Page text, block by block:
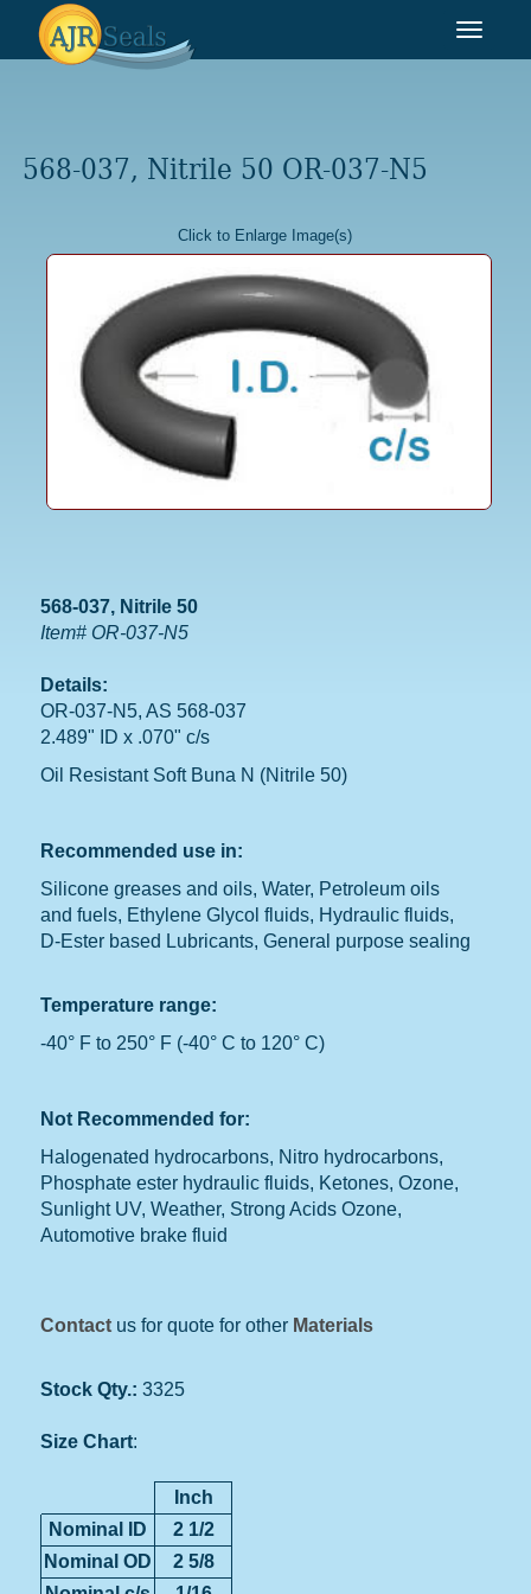
Toggle
568-037, Nitrile 50 OR-037-N5
Click to Enlarge Image(s)
568-037, Nitrile 50
Item# OR-037-N5
Details:
OR-037-N5, AS 568-037
2.489" ID x .070" c/s
Oil Resistant Soft Buna N (Nitrile 50)
Recommended use in:
Silicone greases and oils, Water, Petroleum oils
and fuels, Ethylene Glycol fluids, Hydraulic fluids,
D-Ester based Lubricants, General purpose sealing
Temperature range:
-40° F to 250° F (-40° C to 120° C)
Not Recommended for:
Halogenated hydrocarbons, Nitro hydrocarbons,
Phosphate ester hydraulic fluids, Ketones, Ozone,
Sunlight UV, Weather, Strong Acids Ozone,
Automotive brake fluid
Contact us for quote for other Materials
Stock Qty.: 3325
Size Chart:
Inch
Nominal ID
2 1/2
Nominal OD
2 5/8